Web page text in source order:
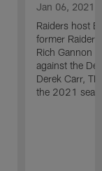
Jan 06, 2021
Raiders host
former
Rich Gannon
against the
Derek Carr,
the 2021